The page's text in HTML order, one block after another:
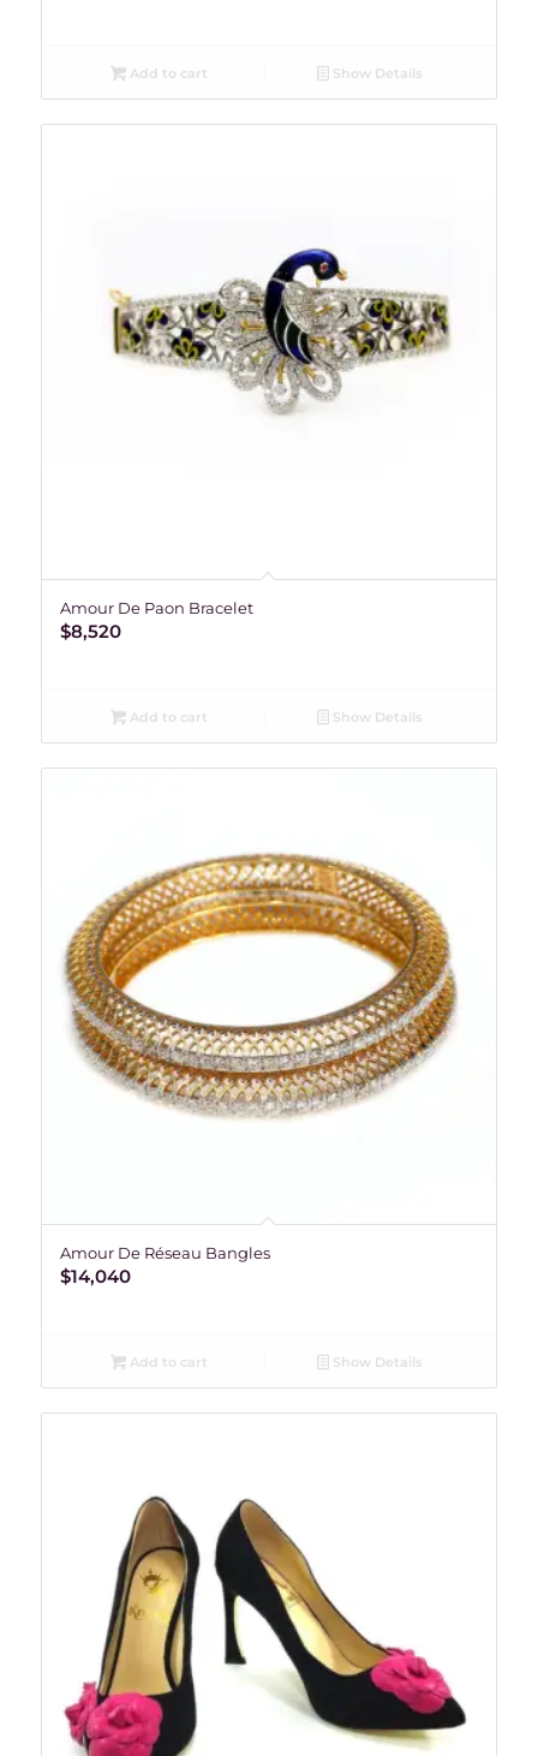
Add to cart Show Details
Amour De Paon Bracelet
$8,520
Add to cart Show Details
Amour De Réseau Bangles
$14,040
Add to cart Show Details